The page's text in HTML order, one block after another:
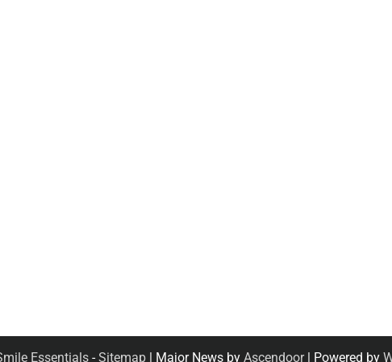
Essentials-Sitemap| Major News by Ascendoor| Powered by